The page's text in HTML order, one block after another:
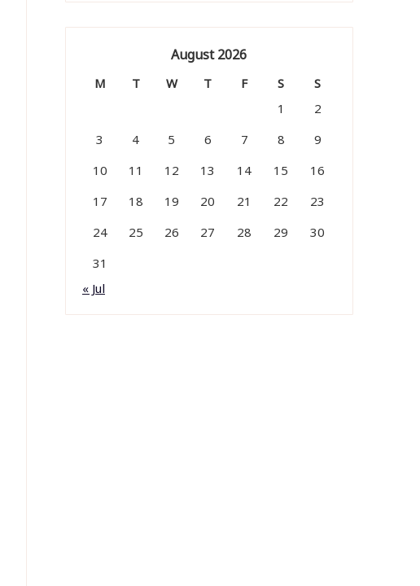
August 2026
M T W T F S
S
1
2
3
4 5 6 7 8
9
10
11 12 13 14 15
16
17
18 19 20 21 22
23
24
25 26 27 28 29
30
31
« Jul